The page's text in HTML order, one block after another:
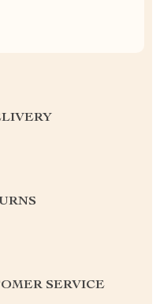
SERVICE